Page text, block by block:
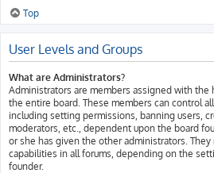
Top
User Levels and Groups
What are Administrators?
Administrators are members assigned with
the entire board. These members can control
including setting permissions, banning users,
moderators, etc., dependent upon the board
or she has given the other administrators.
capabilities in all forums, depending on the
founder.